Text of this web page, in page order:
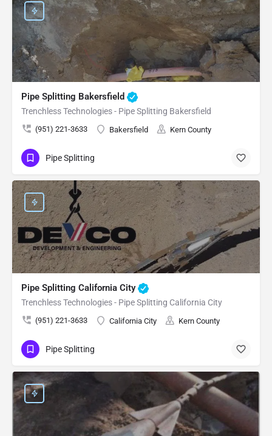
Pipe Splitting Bakersfield
Trenchless Technologies - Pipe Splitting Bakersfield
(951) 221-3633 Bakersfield Kern County
Pipe Splitting
Pipe Splitting California City
Trenchless Technologies - Pipe Splitting California City
(951) 221-3633 California City Kern County
Pipe Splitting